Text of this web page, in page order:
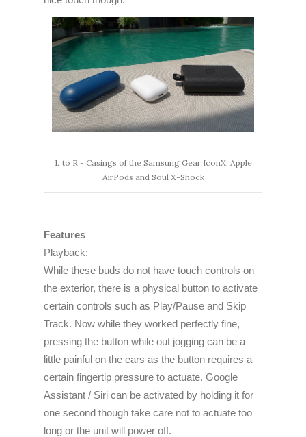
L to R - Casings of the Samsung Gear IconX; Apple
AirPods and Soul X-Shock
Features
Playback:
While these buds do not have touch controls on
the exterior, there is a physical button to activate
certain controls such as Play/Pause and Skip
Track. Now while they worked perfectly fine,
pressing the button while out jogging can be a
little painful on the ears as the button requires a
certain fingertip pressure to actuate. Google
Assistant / Siri can be activated by holding it for
one second though take care not to actuate too
long or the unit will power off.